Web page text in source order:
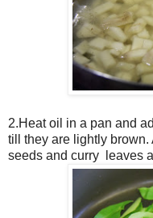
2.Heat oil in a pan and
till they are lightly
seeds and curry leaves